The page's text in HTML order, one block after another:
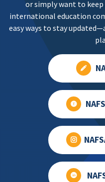
or simply want to
international education
easy ways to stay